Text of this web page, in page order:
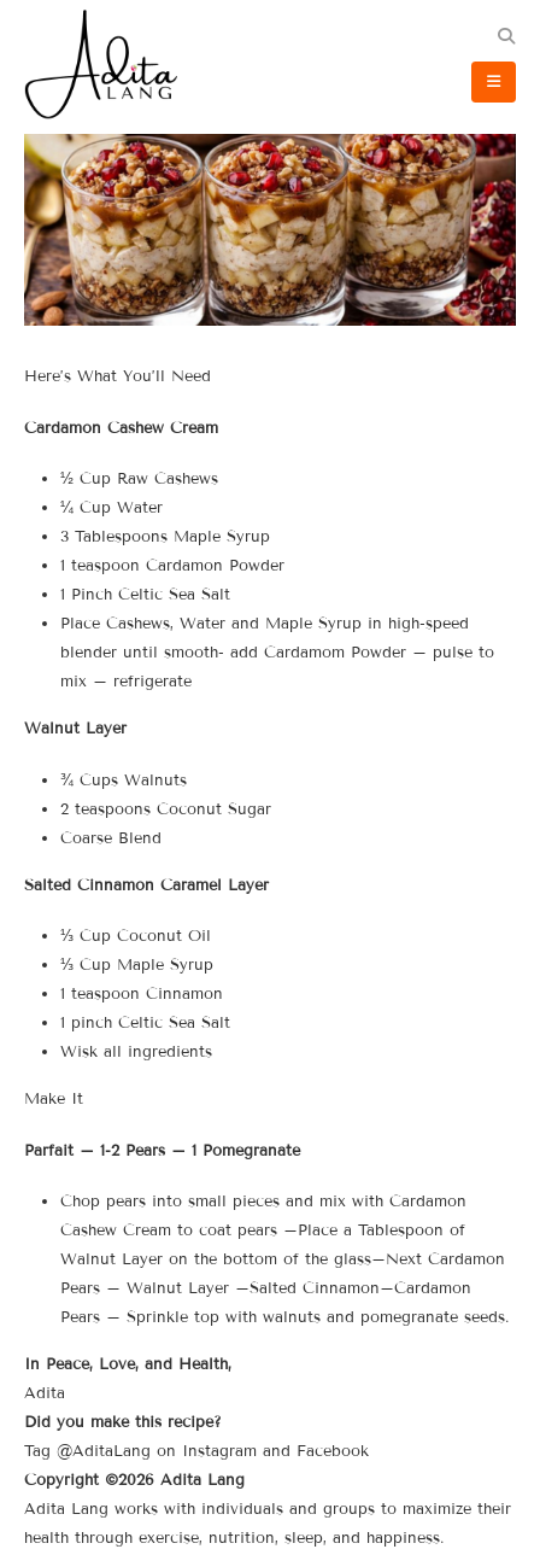
Here’s What You’ll Need
Cardamon Cashew Cream
½ Cup Raw Cashews
¼ Cup Water
3 Tablespoons Maple Syrup
1 teaspoon Cardamon Powder
1 Pinch Celtic Sea Salt
Place Cashews, Water and Maple Syrup in high-speed
blender until smooth- add Cardamom Powder – pulse to
mix – refrigerate
Walnut Layer
¾ Cups Walnuts
2 teaspoons Coconut Sugar
Coarse Blend
Salted Cinnamon Caramel Layer
⅓ Cup Coconut Oil
⅓ Cup Maple Syrup
1 teaspoon Cinnamon
1 pinch Celtic Sea Salt
Wisk all ingredients
Make It
Parfait – 1-2 Pears – 1 Pomegranate
Chop pears into small pieces and mix with Cardamon
Cashew Cream to coat pears –Place a Tablespoon of
Walnut Layer on the bottom of the glass–Next Cardamon
Pears – Walnut Layer –Salted Cinnamon–Cardamon
Pears – Sprinkle top with walnuts and pomegranate seeds.
In Peace, Love, and Health,
Adita
Did you make this recipe?
Tag @AditaLang on Instagram and Facebook
Copyright ©2026 Adita Lang
Adita Lang works with individuals and groups to maximize their
health through exercise, nutrition, sleep, and happiness.